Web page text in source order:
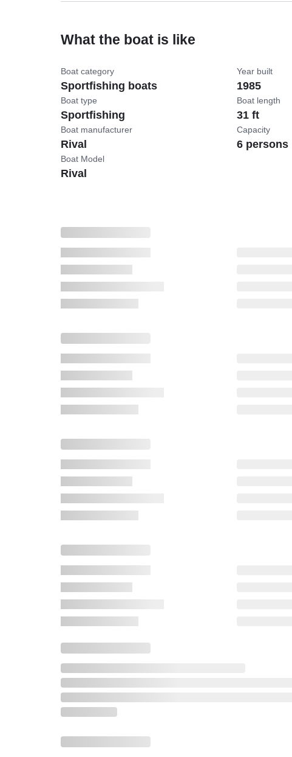
What the boat is like
Boat category
Sportfishing boats
Boat type
Sportfishing
Boat manufacturer
Rival
Boat Model
Rival
Year built
1985
Boat length
31 ft
Capacity
6 persons